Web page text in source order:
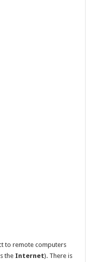
to remote computers
the Internet). There is